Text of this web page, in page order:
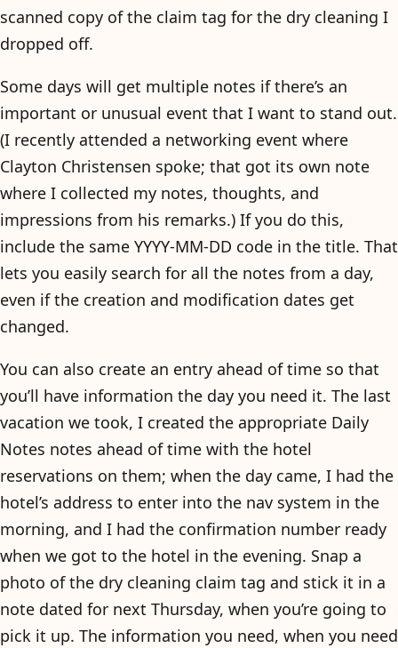
scanned copy of the claim tag for the dry cleaning I
dropped off.
Some days will get multiple notes if there’s an
important or unusual event that I want to stand out.
(I recently attended a networking event where
Clayton Christensen spoke; that got its own note
where I collected my notes, thoughts, and
impressions from his remarks.) If you do this,
include the same YYYY-MM-DD code in the title. That
lets you easily search for all the notes from a day,
even if the creation and modification dates get
changed.
You can also create an entry ahead of time so that
you’ll have information the day you need it. The last
vacation we took, I created the appropriate Daily
Notes notes ahead of time with the hotel
reservations on them; when the day came, I had the
hotel’s address to enter into the nav system in the
morning, and I had the confirmation number ready
when we got to the hotel in the evening. Snap a
photo of the dry cleaning claim tag and stick it in a
note dated for next Thursday, when you’re going to
pick it up. The information you need, when you need